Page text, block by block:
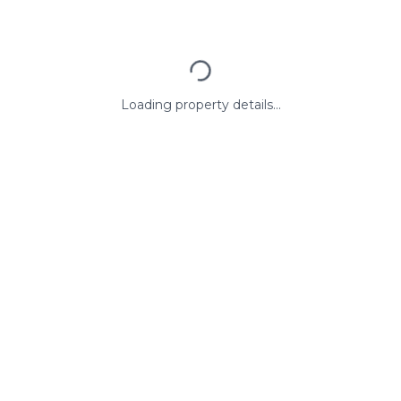
Loading property details...